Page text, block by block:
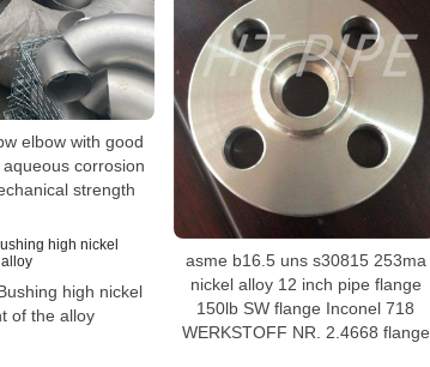
elbow with good
corrosion
strength
asme b16.5 uns s30815 253ma
nickel alloy 12 inch pipe flange
150lb SW flange Inconel 718
WERKSTOFF NR. 2.4668 flange
high nickel
of the alloy